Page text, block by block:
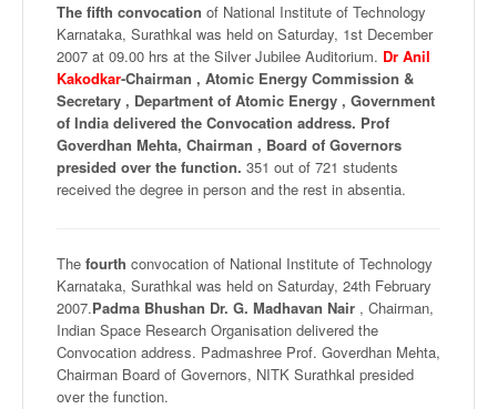
The fifth convocation of National Institute of Technology
Karnataka, Surathkal was held on Saturday, 1st December
2007 at 09.00 hrs at the Silver Jubilee Auditorium. Dr Anil
Kakodkar-Chairman , Atomic Energy Commission &
Secretary , Department of Atomic Energy , Government
of India delivered the Convocation address. Prof
Goverdhan Mehta, Chairman , Board of Governors
presided over the function. 351 out of 721 students
received the degree in person and the rest in absentia.
The fourth convocation of National Institute of Technology
Karnataka, Surathkal was held on Saturday, 24th February
2007.Padma Bhushan Dr. G. Madhavan Nair , Chairman,
Indian Space Research Organisation delivered the
Convocation address. Padmashree Prof. Goverdhan Mehta,
Chairman Board of Governors, NITK Surathkal presided
over the function.